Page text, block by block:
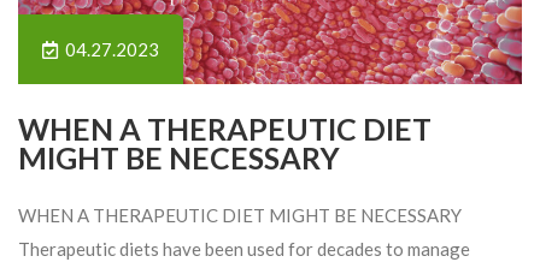
04.27.2023
WHEN A THERAPEUTIC DIET
MIGHT BE NECESSARY
WHEN A THERAPEUTIC DIET MIGHT BE NECESSARY
Therapeutic diets have been used for decades to manage